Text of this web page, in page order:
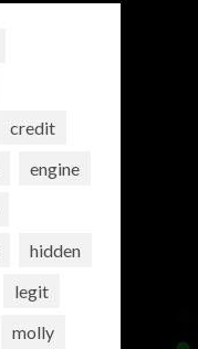
credit
engine
hidden
legit
molly